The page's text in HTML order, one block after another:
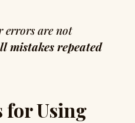
errors are not
mistakes repeated
for Using